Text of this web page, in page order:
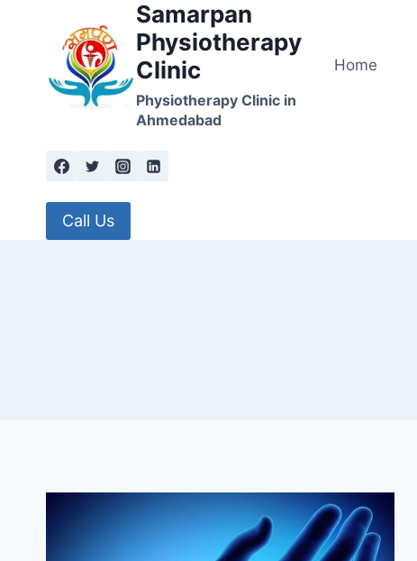
Samarpan
Physiotherapy
Clinic
Physiotherapy Clinic in
Ahmedabad
Home
Call Us